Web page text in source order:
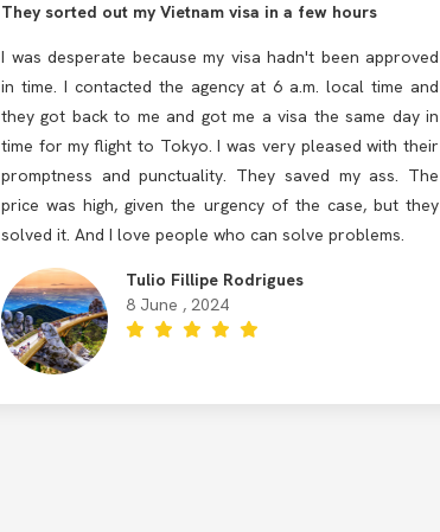
They sorted out my Vietnam visa in a few hours
I was desperate because my visa hadn't been approved
in time. I contacted the agency at 6 a.m. local time and
they got back to me and got me a visa the same day in
time for my flight to Tokyo. I was very pleased with their
promptness and punctuality. They saved my ass. The
price was high, given the urgency of the case, but they
solved it. And I love people who can solve problems.
Tulio Fillipe Rodrigues
8 June , 2024